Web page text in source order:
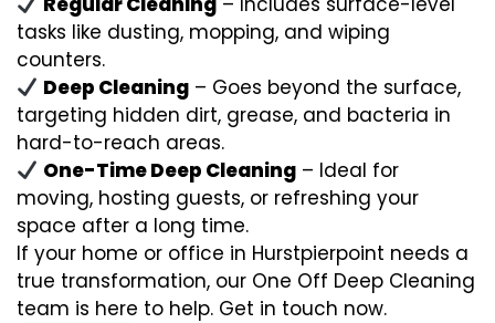
tasks like dusting, mopping, and wiping
counters.
Deep Cleaning – Goes beyond the surface,
targeting hidden dirt, grease, and bacteria in
hard-to-reach areas.
One-Time Deep Cleaning – Ideal for
moving, hosting guests, or refreshing your
space after a long time.
If your home or office in Hurstpierpoint needs a
true transformation, our One Off Deep Cleaning
team is here to help. Get in touch now.